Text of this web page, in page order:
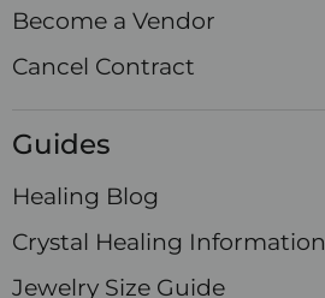
Become a Vendor
Cancel Contract
Guides
Healing Blog
Crystal Healing Information
Jewelry Size Guide